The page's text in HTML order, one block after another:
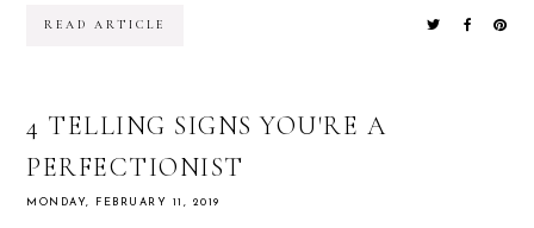
READ ARTICLE
4 TELLING SIGNS YOU'RE A
PERFECTIONIST
MONDAY, FEBRUARY 11, 2019